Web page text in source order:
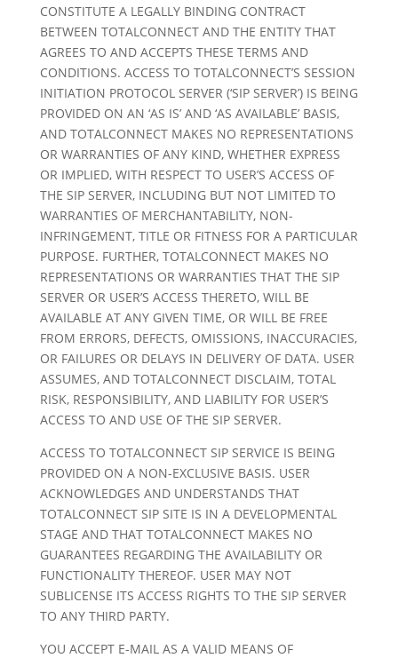
CONSTITUTE A LEGALLY BINDING CONTRACT
BETWEEN TOTALCONNECT AND THE ENTITY THAT
AGREES TO AND ACCEPTS THESE TERMS AND
CONDITIONS. ACCESS TO TOTALCONNECT’S SESSION
INITIATION PROTOCOL SERVER (‘SIP SERVER’) IS BEING
PROVIDED ON AN ‘AS IS’ AND ‘AS AVAILABLE’ BASIS,
AND TOTALCONNECT MAKES NO REPRESENTATIONS
OR WARRANTIES OF ANY KIND, WHETHER EXPRESS
OR IMPLIED, WITH RESPECT TO USER’S ACCESS OF
THE SIP SERVER, INCLUDING BUT NOT LIMITED TO
WARRANTIES OF MERCHANTABILITY, NON-
INFRINGEMENT, TITLE OR FITNESS FOR A PARTICULAR
PURPOSE. FURTHER, TOTALCONNECT MAKES NO
REPRESENTATIONS OR WARRANTIES THAT THE SIP
SERVER OR USER’S ACCESS THERETO, WILL BE
AVAILABLE AT ANY GIVEN TIME, OR WILL BE FREE
FROM ERRORS, DEFECTS, OMISSIONS, INACCURACIES,
OR FAILURES OR DELAYS IN DELIVERY OF DATA. USER
ASSUMES, AND TOTALCONNECT DISCLAIM, TOTAL
RISK, RESPONSIBILITY, AND LIABILITY FOR USER’S
ACCESS TO AND USE OF THE SIP SERVER.
ACCESS TO TOTALCONNECT SIP SERVICE IS BEING
PROVIDED ON A NON-EXCLUSIVE BASIS. USER
ACKNOWLEDGES AND UNDERSTANDS THAT
TOTALCONNECT SIP SITE IS IN A DEVELOPMENTAL
STAGE AND THAT TOTALCONNECT MAKES NO
GUARANTEES REGARDING THE AVAILABILITY OR
FUNCTIONALITY THEREOF. USER MAY NOT
SUBLICENSE ITS ACCESS RIGHTS TO THE SIP SERVER
TO ANY THIRD PARTY.
YOU ACCEPT E-MAIL AS A VALID MEANS OF